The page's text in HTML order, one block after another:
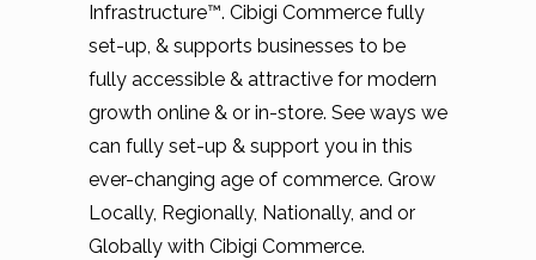
Infrastructure™. Cibigi Commerce fully
set-up, & supports businesses to be
fully accessible & attractive for modern
growth online & or in-store. See ways we
can fully set-up & support you in this
ever-changing age of commerce. Grow
Locally, Regionally, Nationally, and or
Globally with Cibigi Commerce.